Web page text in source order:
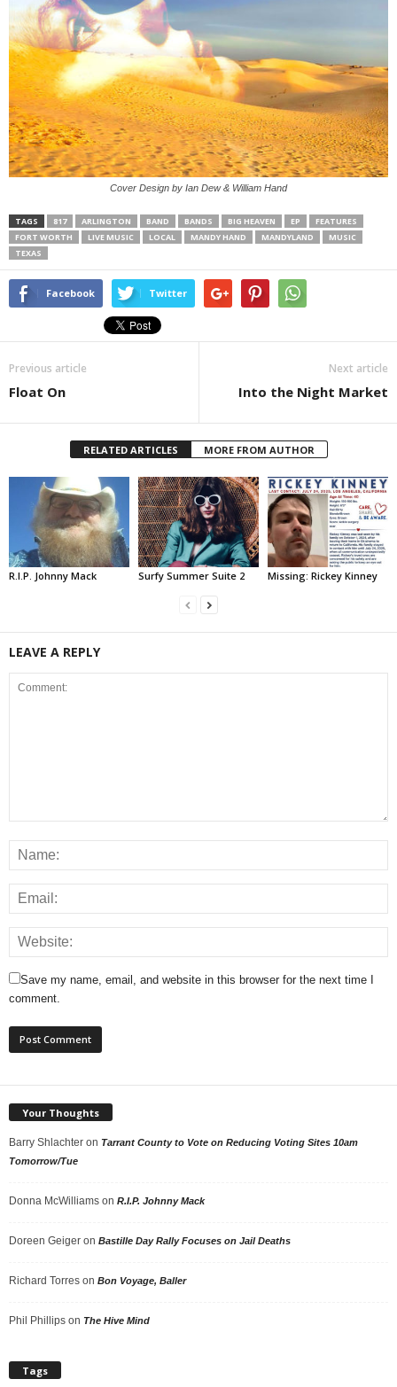
Cover Design by Ian Dew & William Hand
TAGS 817 ARLINGTON BAND BANDS BIG HEAVEN EP
FEATURES
FORT WORTH
LIVE MUSIC LOCAL MANDY HAND MANDYLAND
MUSIC
TEXAS
Facebook Twitter
Previous article
Float On
Next article
Into the Night Market
RELATED ARTICLES MORE FROM AUTHOR
R.I.P. Johnny Mack Surfy Summer Suite 2 Missing: Rickey Kinney
LEAVE A REPLY
Save my name, email, and website in this browser for the next time I
comment.
Your Thoughts
Barry Shlachter on Tarrant County to Vote on Reducing Voting Sites 10am
Tomorrow/Tue
Donna McWilliams on R.I.P. Johnny Mack
Doreen Geiger on Bastille Day Rally Focuses on Jail Deaths
Richard Torres on Bon Voyage, Baller
Phil Phillips on The Hive Mind
Tags